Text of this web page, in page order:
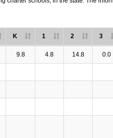
K 1 2 3
9.8 4.8 14.8 0.0